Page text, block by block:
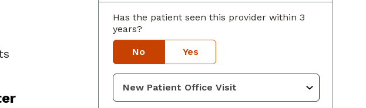
Has the patient seen this provider within 3
years?
No Yes